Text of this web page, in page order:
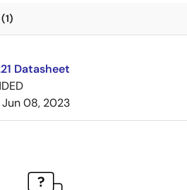
Datasheet
Jun 08, 2023